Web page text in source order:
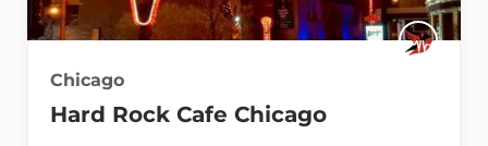
Chicago
Hard Rock Cafe Chicago